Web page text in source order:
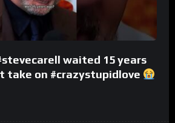
waited 15 years
take on #crazystupidlove